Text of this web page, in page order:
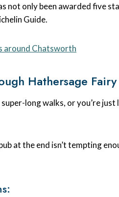
not only been awarded five
Guide.
around Chatsworth
Hathersage
super-long walks, or you’re
at the end isn’t tempting